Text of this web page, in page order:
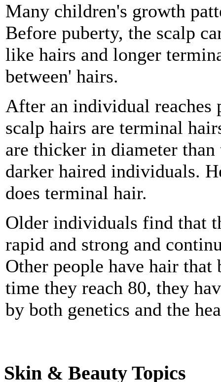
Many children's growth
Before puberty, the scalp
like hairs and longer
between' hairs.
After an individual reaches
scalp hairs are terminal
are thicker in diameter
darker haired individuals.
does terminal hair.
Older individuals find that
rapid and strong and
Other people have hair that
time they reach 80, they
by both genetics and the
Skin & Beauty Topics